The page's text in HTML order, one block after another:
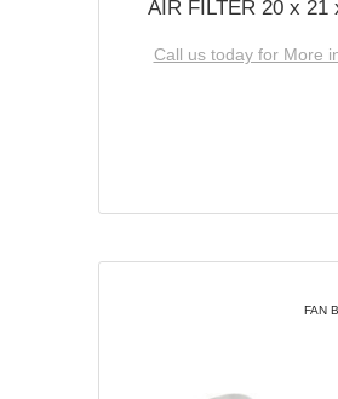
AIR FILTER 20 x 21
Call us today for More
FAN